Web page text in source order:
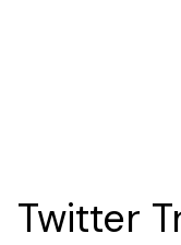
Twitter